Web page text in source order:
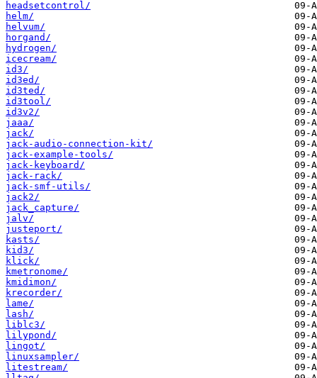
headsetcontrol/
helm/
helvum/
horgand/
hydrogen/
icecream/
id3/
id3ed/
id3ted/
id3tool/
id3v2/
jaaa/
jack/
jack-audio-connection-kit/
jack-example-tools/
jack-keyboard/
jack-rack/
jack-smf-utils/
jack2/
jack_capture/
jalv/
justeport/
kasts/
kid3/
klick/
kmetronome/
kmidimon/
krecorder/
lame/
lash/
liblc3/
lilypond/
lingot/
linuxsampler/
litestream/